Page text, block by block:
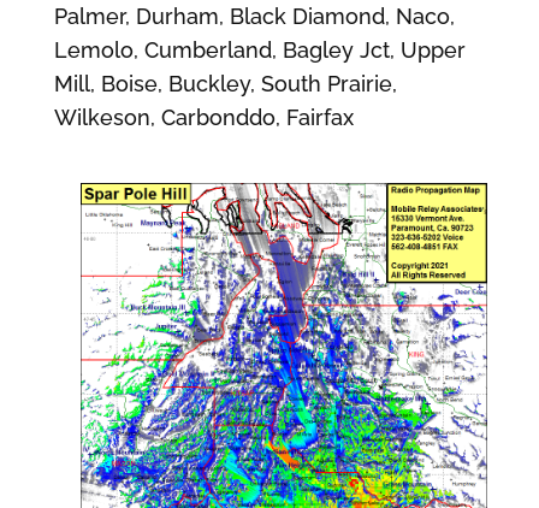
Palmer, Durham, Black Diamond, Naco,
Lemolo, Cumberland, Bagley Jct, Upper
Mill, Boise, Buckley, South Prairie,
Wilkeson, Carbonddo, Fairfax